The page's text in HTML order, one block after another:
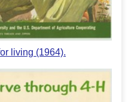
living (1964).